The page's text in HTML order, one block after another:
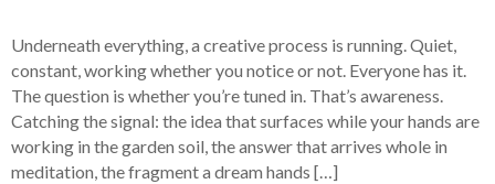
Underneath everything, a creative process is running. Quiet,
constant, working whether you notice or not. Everyone has it.
The question is whether you’re tuned in. That’s awareness.
Catching the signal: the idea that surfaces while your hands are
working in the garden soil, the answer that arrives whole in
meditation, the fragment a dream hands […]